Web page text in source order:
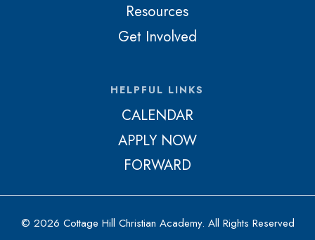
Resources
Get Involved
HELPFUL LINKS
CALENDAR
APPLY NOW
FORWARD
© 2026 Cottage Hill Christian Academy. All Rights Reserved